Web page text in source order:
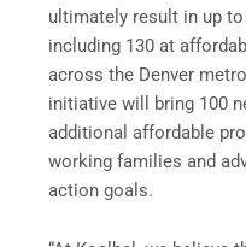
ultimately result in up
including 130 at
across the Denver
initiative will bring 100
additional affordable
working families and
action goals.